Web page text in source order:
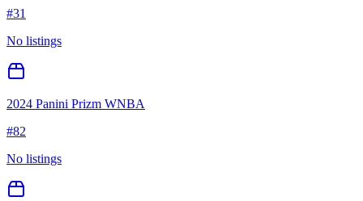
#31
No listings
2024 Panini Prizm WNBA
#82
No listings